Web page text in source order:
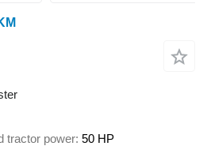
tractor power 50 HP